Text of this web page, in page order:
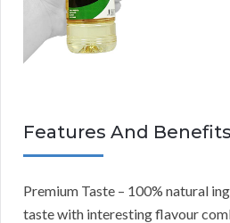
Features And Benefits
Premium Taste – 100% natural
taste with interesting flavour